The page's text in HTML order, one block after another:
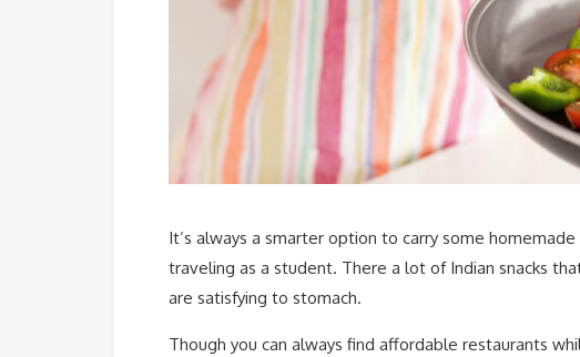
It’s always a smarter option to carry some
traveling as a student. There a lot of Indian snacks
are satisfying to stomach.
Though you can always find affordable restaurants